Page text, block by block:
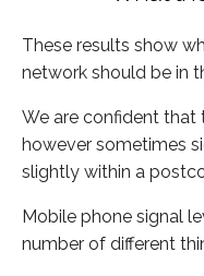
These results show
network should be in
We are confident that
however sometimes
slightly within a
Mobile phone signal
number of different